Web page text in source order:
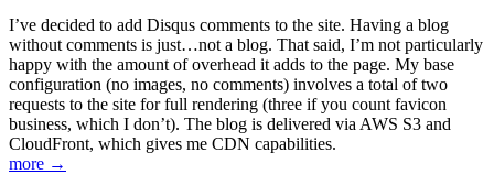
I’ve decided to add Disqus comments to the site. Having a blog
without comments is just…not a blog. That said, I’m not particularly
happy with the amount of overhead it adds to the page. My base
configuration (no images, no comments) involves a total of two
requests to the site for full rendering (three if you count favicon
business, which I don’t). The blog is delivered via AWS S3 and
CloudFront, which gives me CDN capabilities.
more →